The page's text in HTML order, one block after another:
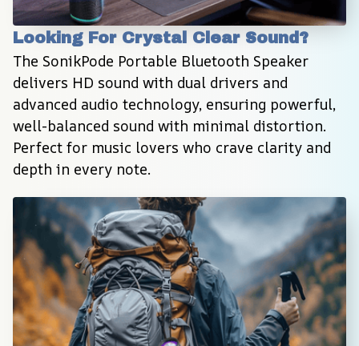
Looking For Crystal Clear Sound?
The SonikPode Portable Bluetooth Speaker
delivers HD sound with dual drivers and
advanced audio technology, ensuring powerful,
well-balanced sound with minimal distortion.
Perfect for music lovers who crave clarity and
depth in every note.